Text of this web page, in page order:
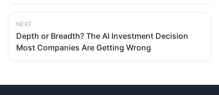
NEXT
Depth or Breadth? The AI Investment Decision
Most Companies Are Getting Wrong